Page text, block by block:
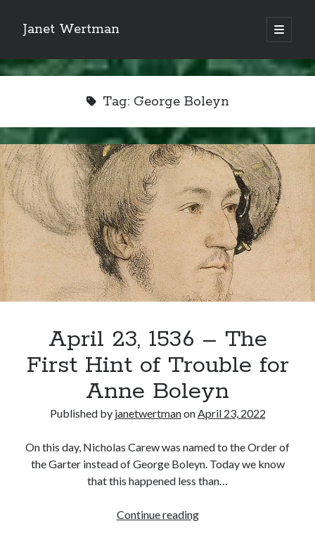
Janet Wertman
open
primary
Sidebar
Indulge your Tudor
obsession...
Subscribe to receive my favorite
primary sources (with links!) And
of course new posts as they come
other ones!
Tag: George Boleyn
April 23, 1536 – The
First Hint of Trouble for
Anne Boleyn
Published by janetwertmanonApril 23, 2022
On this day, Nicholas Carew was named to the Order of
the Garter instead of George Boleyn. Today we know
that this happened less than…
Continue readingApril